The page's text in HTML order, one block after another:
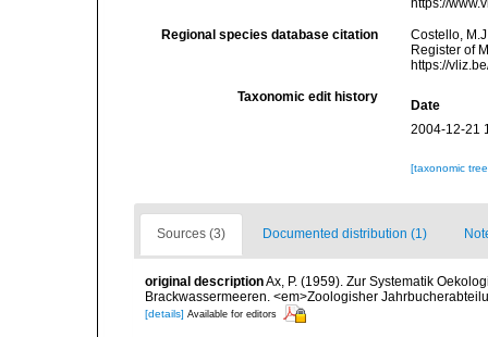
https://
Regional species database citation
Costello,
Register of
https://
Taxonomic edit history
Date
2004-12-21
[taxonomic
Sources (3) Documented distribution (1)
original descriptionAx, P. (1959). Zur Systematik
Brackwassermeeren. <em>Zoologisher
[details] Available for editors